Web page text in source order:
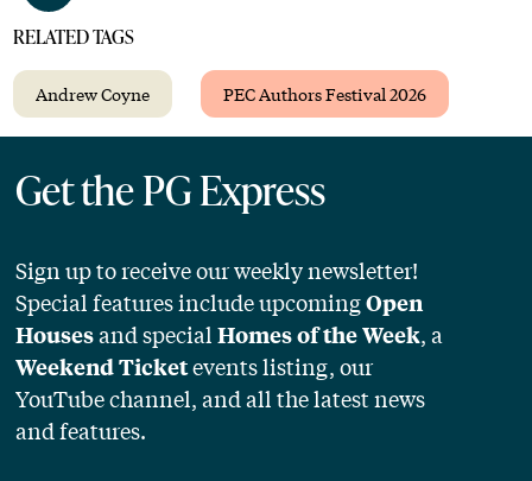
RELATED TAGS
Andrew Coyne PEC Authors Festival 2026
Get the PG Express
Sign up to receive our weekly newsletter!
Special features include upcomingOpen
Housesand specialHomes of the Week, a
Weekend Ticketevents listing, our
YouTube channel, and all the latest news
and features.